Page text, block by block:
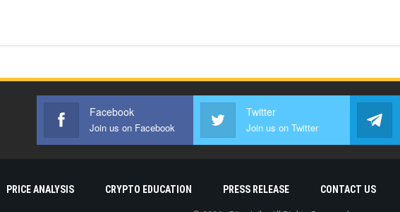
Facebook
Join us on Facebook
Twitter
Join us on Twitter
PRICE ANALYSIS CRYPTO EDUCATION PRESS RELEASE CONTACT US